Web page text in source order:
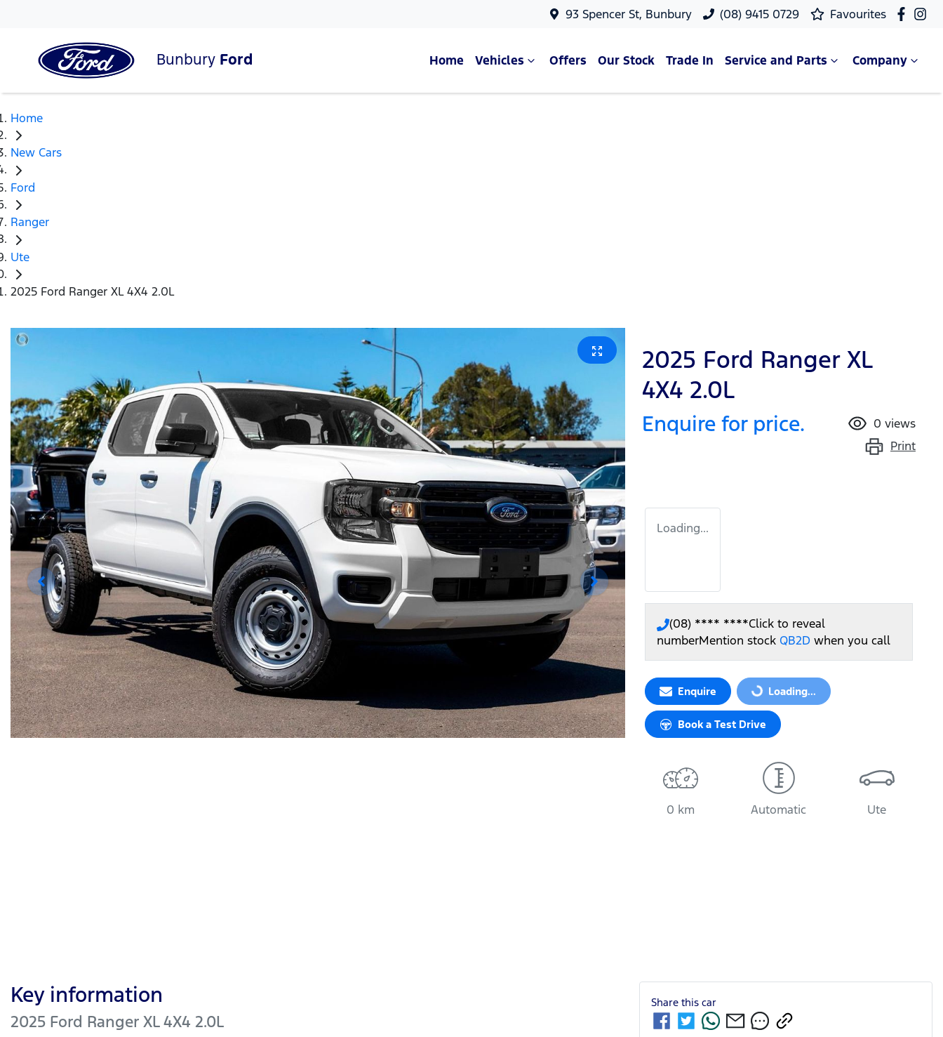
93 Spencer St, Bunbury (08) 9415 0729 Favourites
Bunbury Ford Home Vehicles Offers Our Stock Trade In Service and Parts Company
Home
New Cars
Ford
Ranger
Ute
2025 Ford Ranger XL 4X4 2.0L
2025 Ford Ranger XL
4X4 2.0L
Enquire for price. 0 views
Print
Loading...
(08) **** ****Click to reveal
numberMention stock QB2D when you call
Enquire Loading...
Loading...
Book a Test Drive
0 km Automatic Ute
Key information
2025 Ford Ranger XL 4X4 2.0L
Share this car